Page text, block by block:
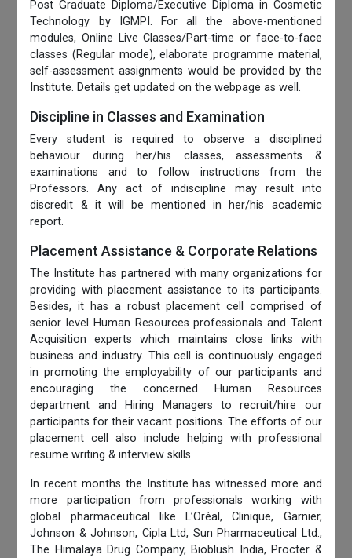
Post Graduate Diploma/Executive Diploma in Cosmetic
Technology by IGMPI. For all the above-mentioned
modules, Online Live Classes/Part-time or face-to-face
classes (Regular mode), elaborate programme material,
self-assessment assignments would be provided by the
Institute. Details get updated on the webpage as well.
Discipline in Classes and Examination
Every student is required to observe a disciplined
behaviour during her/his classes, assessments &
examinations and to follow instructions from the
Professors. Any act of indiscipline may result into
discredit & it will be mentioned in her/his academic
report.
Placement Assistance & Corporate Relations
The Institute has partnered with many organizations for
providing with placement assistance to its participants.
Besides, it has a robust placement cell comprised of
senior level Human Resources professionals and Talent
Acquisition experts which maintains close links with
business and industry. This cell is continuously engaged
in promoting the employability of our participants and
encouraging the concerned Human Resources
department and Hiring Managers to recruit/hire our
participants for their vacant positions. The efforts of our
placement cell also include helping with professional
resume writing & interview skills.
In recent months the Institute has witnessed more and
more participation from professionals working with
global pharmaceutical like L’Oréal, Clinique, Garnier,
Johnson & Johnson, Cipla Ltd, Sun Pharmaceutical Ltd.,
The Himalaya Drug Company, Bioblush India, Procter &